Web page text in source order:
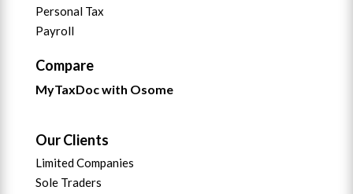
Personal Tax
Payroll
Compare
MyTaxDoc with Osome
Our Clients
Limited Companies
Sole Traders